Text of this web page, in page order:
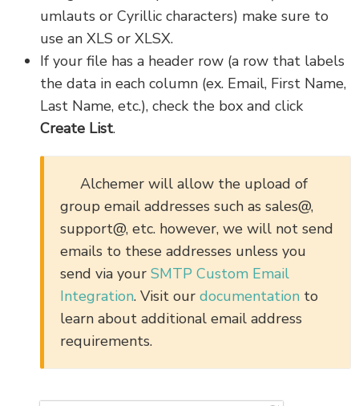
umlauts or Cyrillic characters) make sure to
use an XLS or XLSX.
If your file has a header row (a row that labels
the data in each column (ex. Email, First Name,
Last Name, etc.), check the box and click
Create List.
Alchemer will allow the upload of
group email addresses such as sales@,
support@, etc. however, we will not send
emails to these addresses unless you
send via your SMTP Custom Email
Integration. Visit our documentation to
learn about additional email address
requirements.